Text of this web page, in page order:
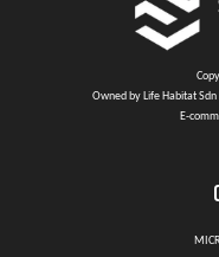
Owned by Life Habitat
E-